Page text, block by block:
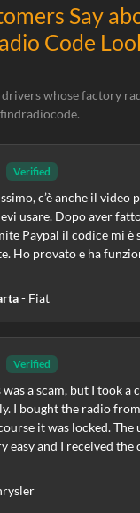
Say
Code
whose factory
Verified
c’è anche il video
usare. Dopo aver
Paypal il codice mi è
Ho provato e ha
- Fiat
Verified
a scam, but I took a
I bought the radio
it was locked. The
easy and I received